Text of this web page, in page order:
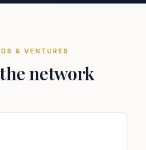
& VENTURES
network